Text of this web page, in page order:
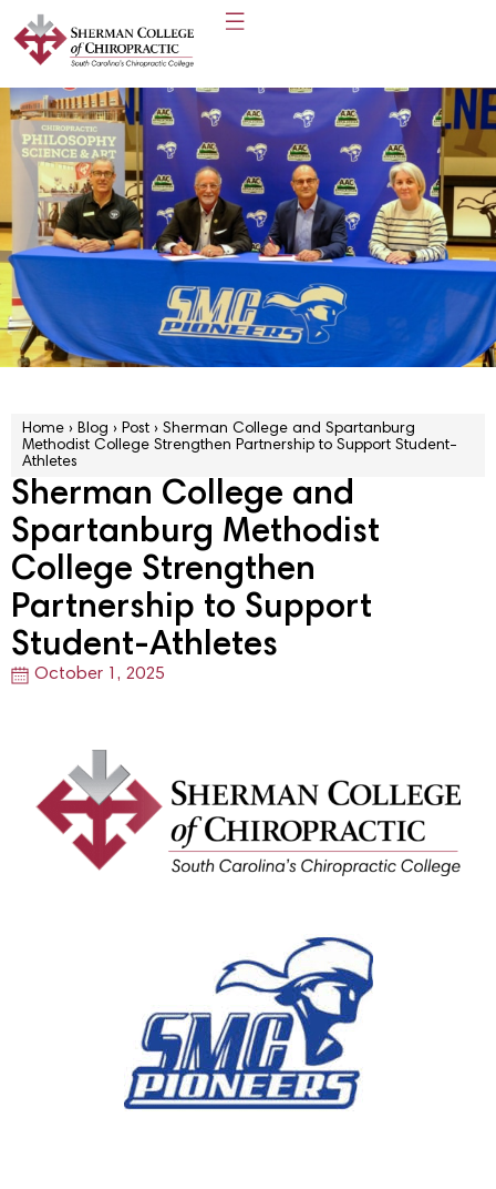
Home › Blog › Post › Sherman College and Spartanburg
Methodist College Strengthen Partnership to Support Student-
Athletes
Sherman College and
Spartanburg Methodist
College Strengthen
Partnership to Support
Student-Athletes
October 1, 2025